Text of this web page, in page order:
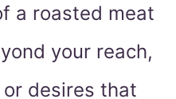
a roasted meat
your reach,
desires that